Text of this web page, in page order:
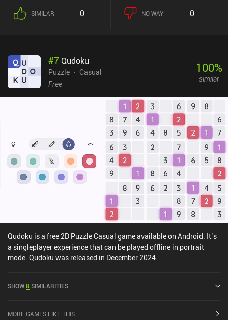
SIMILAR 0 NO WAY 0
#7Qudoku
Puzzle
Casual
Free
100%
similar
Qudoku is a free 2D Puzzle Casual game available on Android. It’s
a singleplayer experience that can be played offline in portrait
mode. Qudoku was released in December 2024.
SHOW8SIMILARITIES
MORE GAMES LIKE THIS